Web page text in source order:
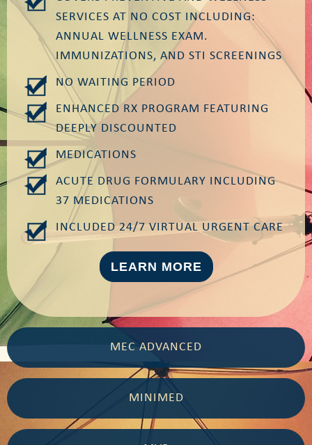
SERVICES AT NO COST INCLUDING:
ANNUAL WELLNESS EXAM.
IMMUNIZATIONS, AND STI SCREENINGS
NO WAITING PERIOD
ENHANCED RX PROGRAM FEATURING
DEEPLY DISCOUNTED
MEDICATIONS
ACUTE DRUG FORMULARY INCLUDING
37 MEDICATIONS
INCLUDED 24/7 VIRTUAL URGENT CARE
LEARN MORE
MEC ADVANCED
MINIMED